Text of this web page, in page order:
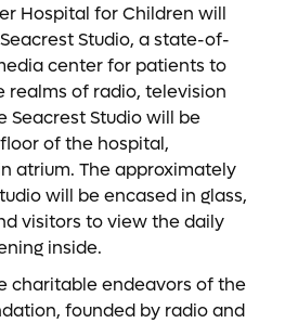
Hospital for Children will
Studio, a state-of-
center for patients to
realms of radio, television
Seacrest Studio will be
of the hospital,
atrium. The approximately
will be encased in glass,
visitors to view the daily
inside.
charitable endeavors of the
founded by radio and